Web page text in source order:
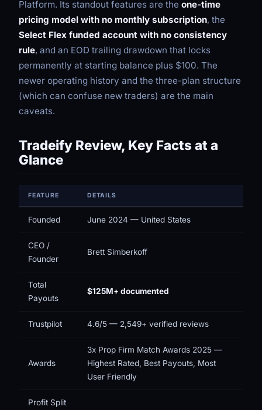
Platform. Its standout features are the one-time
pricing model with no monthly subscription, the
Select Flex funded account with no consistency
rule, and an EOD trailing drawdown that locks
permanently at starting balance plus $100. The
newer operating history and the three-plan structure
(which can confuse new traders) are the main
caveats.
Tradeify Review, Key Facts at a
Glance
FEATURE DETAILS
Founded June 2024 — United States
CEO /
Founder
Brett Simberkoff
Total
Payouts
$125M+ documented
Trustpilot 4.6/5 — 2,549+ verified reviews
Awards
3x Prop Firm Match Awards 2025 —
Highest Rated, Best Payouts, Most
User Friendly
Profit Split